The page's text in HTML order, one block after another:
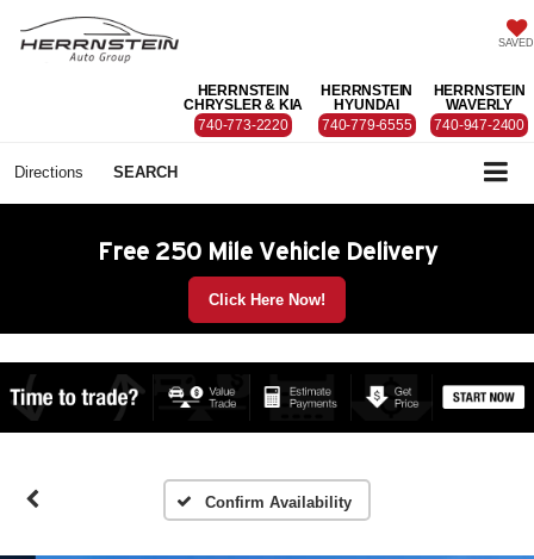
SAVED
HERRNSTEIN
CHRYSLER & KIA
740-773-2220
HERRNSTEIN
HYUNDAI
740-779-6555
HERRNSTEIN
WAVERLY
740-947-2400
Directions SEARCH
Free 250 Mile Vehicle Delivery
Click Here Now!
Confirm Availability